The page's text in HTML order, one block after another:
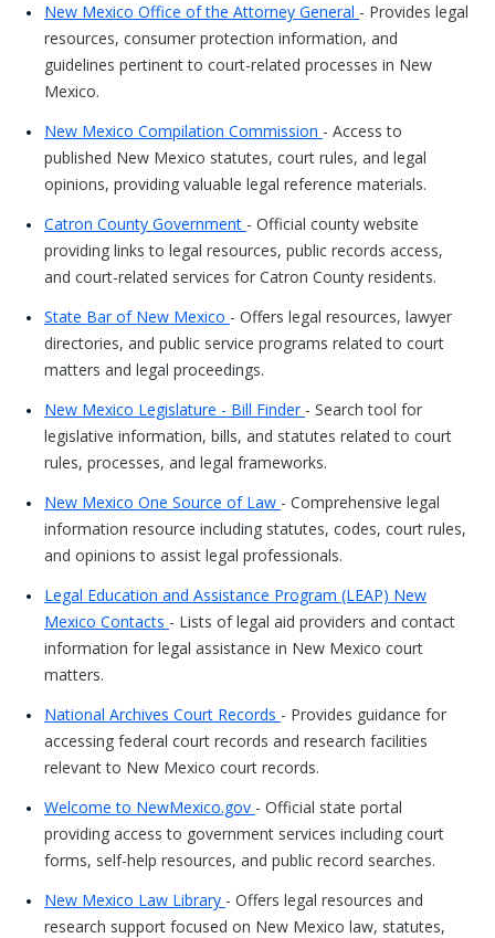
New Mexico Office of the Attorney General - Provides legal
resources, consumer protection information, and
guidelines pertinent to court-related processes in New
Mexico.
New Mexico Compilation Commission - Access to
published New Mexico statutes, court rules, and legal
opinions, providing valuable legal reference materials.
Catron County Government - Official county website
providing links to legal resources, public records access,
and court-related services for Catron County residents.
State Bar of New Mexico - Offers legal resources, lawyer
directories, and public service programs related to court
matters and legal proceedings.
New Mexico Legislature - Bill Finder - Search tool for
legislative information, bills, and statutes related to court
rules, processes, and legal frameworks.
New Mexico One Source of Law - Comprehensive legal
information resource including statutes, codes, court rules,
and opinions to assist legal professionals.
Legal Education and Assistance Program (LEAP) New
Mexico Contacts - Lists of legal aid providers and contact
information for legal assistance in New Mexico court
matters.
National Archives Court Records - Provides guidance for
accessing federal court records and research facilities
relevant to New Mexico court records.
Welcome to NewMexico.gov - Official state portal
providing access to government services including court
forms, self-help resources, and public record searches.
New Mexico Law Library - Offers legal resources and
research support focused on New Mexico law, statutes,